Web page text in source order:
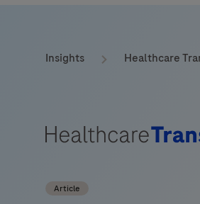
Solutions
Brands
Consulting
Insights Healthcare
Article